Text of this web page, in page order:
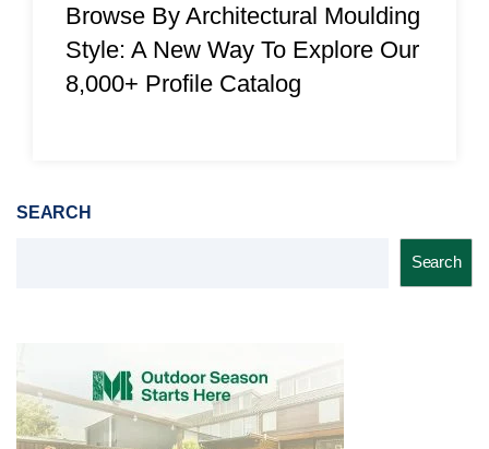
Browse By Architectural Moulding
Style: A New Way To Explore Our
8,000+ Profile Catalog
SEARCH
Search